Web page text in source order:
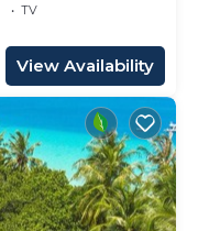
TV
View Availability